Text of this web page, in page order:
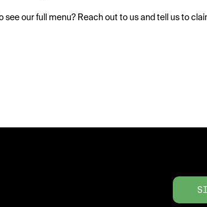
our full menu? Reach out to us and tell us to